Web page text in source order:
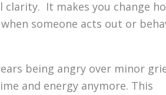
It makes you change
someone acts out or
being angry over minor
and energy anymore. This